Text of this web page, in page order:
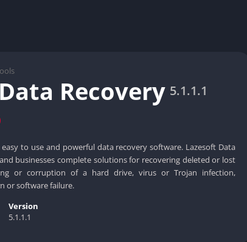
Recovery 5.1.1.1
easy to use and powerful data recovery software. Lazesoft Data
businesses complete solutions for recovering deleted or lost
or corruption of a hard drive, virus or Trojan infection,
or software failure.
Version
5.1.1.1